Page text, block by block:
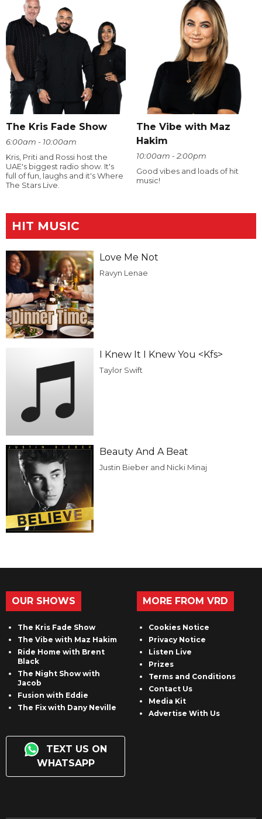
The Kris Fade Show
6:00am - 10:00am
Kris, Priti and Rossi host the
UAE's biggest radio show. It's
full of fun, laughs and it's Where
The Stars Live.
The Vibe with Maz
Hakim
10:00am - 2:00pm
Good vibes and loads of hit
music!
HIT MUSIC
Love Me Not
Ravyn Lenae
I Knew It I Knew You <Kfs>
Taylor Swift
Beauty And A Beat
Justin Bieber and Nicki Minaj
OUR SHOWS
The Kris Fade Show
The Vibe with Maz Hakim
Ride Home with Brent
Black
The Night Show with
Jacob
Fusion with Eddie
The Fix with Dany Neville
TEXT US ON
WHATSAPP
MORE FROM VRD
Cookies Notice
Privacy Notice
Listen Live
Prizes
Terms and Conditions
Contact Us
Media Kit
Advertise With Us